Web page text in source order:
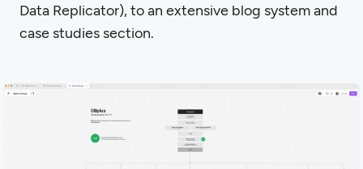
Data Replicator), to an extensive blog system and
case studies section.